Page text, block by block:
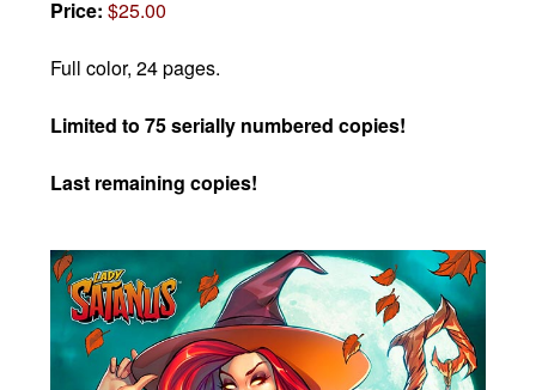
Price:$25.00
Full color, 24 pages.
Limited to 75 serially numbered copies!
Last remaining copies!